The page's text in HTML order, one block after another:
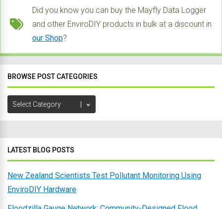
Did you know you can buy the Mayfly Data Logger
and other EnviroDIY products in bulk at a discount in
our Shop?
BROWSE POST CATEGORIES
Browse
Post
LATEST BLOG POSTS
New Zealand Scientists Test Pollutant Monitoring Using
EnviroDIY Hardware